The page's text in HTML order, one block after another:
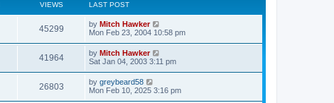
VIEWS LAST POST
45299 by Mitch Hawker
Mon Feb 23, 2004 10:58 pm
41964 by Mitch Hawker
Sat Jan 04, 2003 3:11 pm
26803 by greybeard58
Mon Feb 10, 2025 3:16 pm